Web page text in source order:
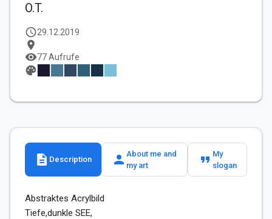
O.T.
schedule29.12.2019
location_on
visibility77 Aufrufe
palette
description Description person About me and
my art
format_quote My
slogan
Abstraktes Acrylbild
Tiefe,dunkle SEE,